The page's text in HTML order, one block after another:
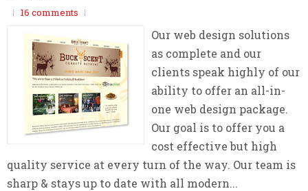
16 comments
Our web design solutions
as complete and our
clients speak highly of our
ability to offer an all-in-
one web design package.
Our goal is to offer you a
cost effective but high
quality service at every turn of the way. Our team is
sharp & stays up to date with all modern...